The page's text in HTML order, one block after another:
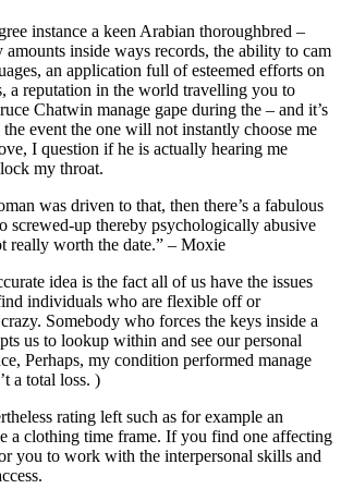
instance a keen Arabian thoroughbred –
inside ways records, the ability to cam
an application full of esteemed efforts on
a reputation in the world travelling you to
Chatwin manage gape during the – and it’s
event the one will not instantly choose me
I question if he is actually hearing me
my throat.
was driven to that, then there’s a fabulous
screwed-up thereby psychologically abusive
really worth the date.” – Moxie
idea is the fact all of us have the issues
individuals who are flexible off or
Somebody who forces the keys inside a
us to lookup within and see our personal
Perhaps, my condition performed manage
a total loss. )
rating left such as for example an
a clothing time frame. If you find one affecting
you to work with the interpersonal skills and